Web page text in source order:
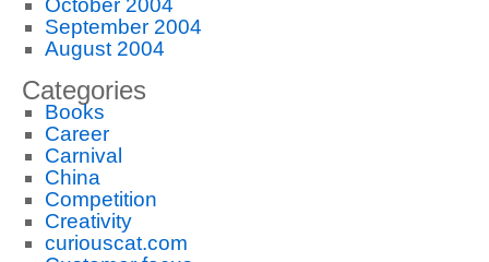
October 2004
September 2004
August 2004
Categories
Books
Career
Carnival
China
Competition
Creativity
curiouscat.com